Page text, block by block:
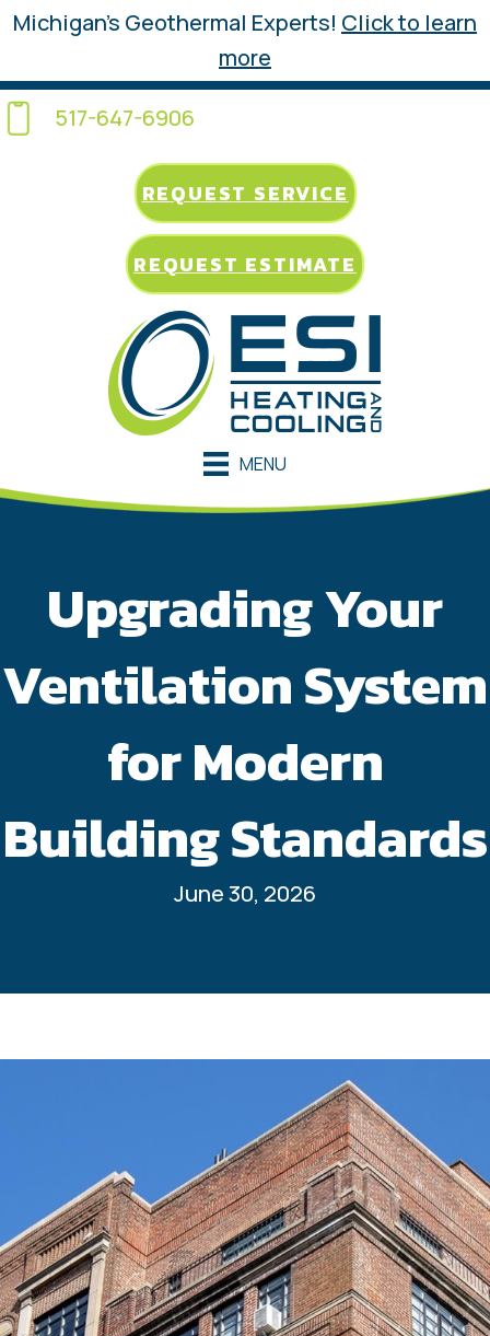
Michigan’s Geothermal Experts! Click to learn
more
517-647-6906
REQUEST SERVICE
REQUEST ESTIMATE
MENU
Upgrading Your
Ventilation System
for Modern
Building Standards
June 30, 2026